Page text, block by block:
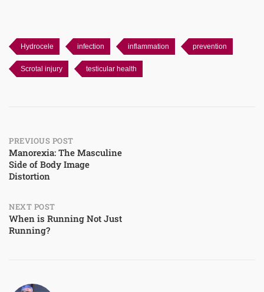
Hydrocele infection inflammation prevention
Scrotal injury testicular health
Post
navigation
PREVIOUS POST
Manorexia: The Masculine
Side of Body Image
Distortion
NEXT POST
When is Running Not Just
Running?